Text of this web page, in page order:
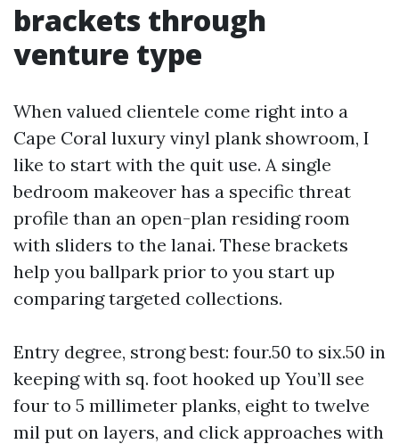
brackets through
venture type
When valued clientele come right into a
Cape Coral luxury vinyl plank showroom, I
like to start with the quit use. A single
bedroom makeover has a specific threat
profile than an open-plan residing room
with sliders to the lanai. These brackets
help you ballpark prior to you start up
comparing targeted collections.
Entry degree, strong best: four.50 to six.50 in
keeping with sq. foot hooked up You’ll see
four to 5 millimeter planks, eight to twelve
mil put on layers, and click approaches with